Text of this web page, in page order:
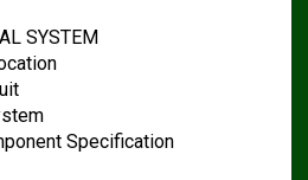
SYSTEM
Specification